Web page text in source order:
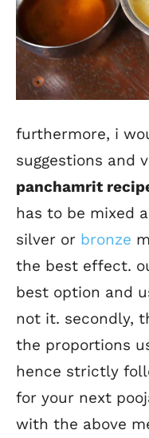
furthermore, i
suggestions and
panchamrit
has to be mixed
silver or bronze
the best effect.
best option and
not it. secondly,
the proportions
hence strictly
for your next
with the above